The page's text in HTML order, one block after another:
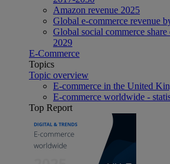
Amazon revenue 2025
Global e-commerce revenue
Global social commerce
2029
E-Commerce
Topics
Topic overview
E-commerce in the United
E-commerce worldwide -
Top Report